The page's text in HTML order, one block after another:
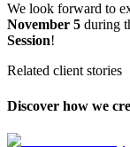
We look forward to
November 5 during
Session!
Related client stories
Discover how we